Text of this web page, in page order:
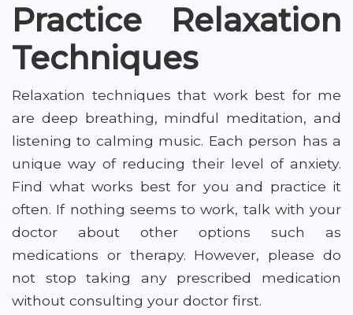
Practice Relaxation
Techniques
Relaxation techniques that work best for me
are deep breathing, mindful meditation, and
listening to calming music. Each person has a
unique way of reducing their level of anxiety.
Find what works best for you and practice it
often. If nothing seems to work, talk with your
doctor about other options such as
medications or therapy. However, please do
not stop taking any prescribed medication
without consulting your doctor first.